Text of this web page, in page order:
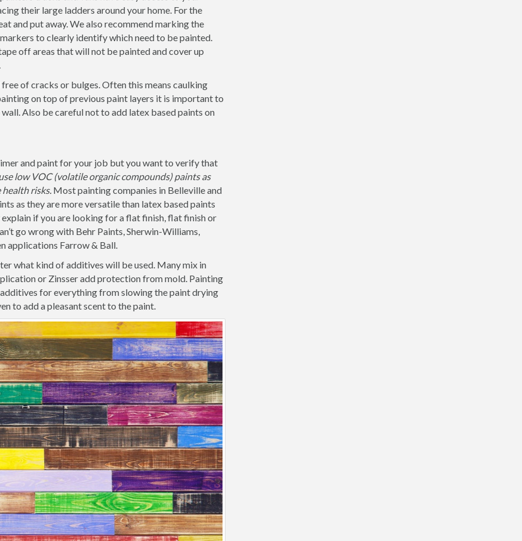
their large ladders around your home. For the
and put away. We also recommend marking the
to clearly identify which need to be painted.
off areas that will not be painted and cover up
of cracks or bulges. Often this means caulking
on top of previous paint layers it is important to
Also be careful not to add latex based paints on
and paint for your job but you want to verify that
low VOC (volatile organic compounds) paints as
health risks. Most painting companies in Belleville and
as they are more versatile than latex based paints
if you are looking for a flat finish, flat finish or
go wrong with Behr Paints, Sherwin-Williams,
applications Farrow & Ball.
what kind of additives will be used. Many mix in
or Zinsser add protection from mold. Painting
for everything from slowing the paint drying
to add a pleasant scent to the paint.